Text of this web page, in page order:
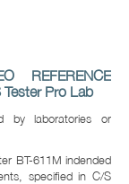
REFERENCE
Pro Lab
by laboratories or
BT-611M indended
specified in C/S